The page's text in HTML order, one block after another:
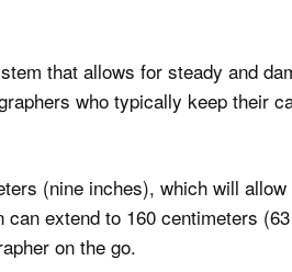
that allows for steady and
who typically keep their
(nine inches), which will
extend to 160 centimeters
on the go.